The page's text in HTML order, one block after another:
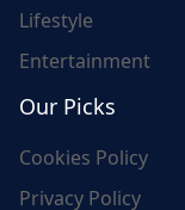
Lifestyle
Entertainment
Our Picks
Cookies Policy
Privacy Policy